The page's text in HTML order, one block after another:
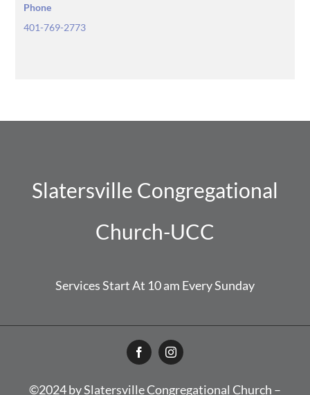
Phone
401-769-2773
Slatersville Congregational
Church-UCC
Services Start At 10 am Every Sunday
©2024 by Slatersville Congregational Church –